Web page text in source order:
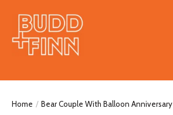
Home / Bear Couple With Balloon Anniversary